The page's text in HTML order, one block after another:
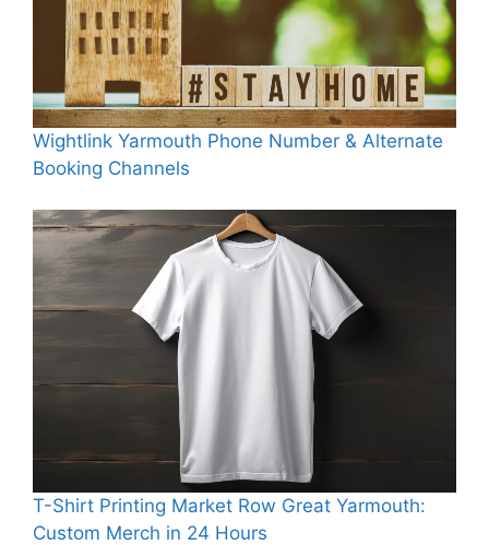
Wightlink Yarmouth Phone Number & Alternate
Booking Channels
T-Shirt Printing Market Row Great Yarmouth:
Custom Merch in 24 Hours